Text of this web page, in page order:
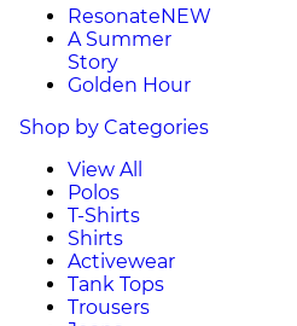
ResonateNEW
A Summer
Story
Golden Hour
Shop by Categories
View All
Polos
T-Shirts
Shirts
Activewear
Tank Tops
Trousers